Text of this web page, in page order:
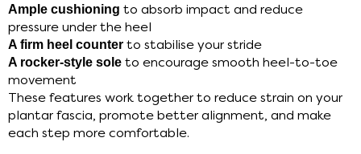
Ample cushioning to absorb impact and reduce
pressure under the heel
A firm heel counter to stabilise your stride
A rocker-style sole to encourage smooth heel-to-toe
movement
These features work together to reduce strain on your
plantar fascia, promote better alignment, and make
each step more comfortable.